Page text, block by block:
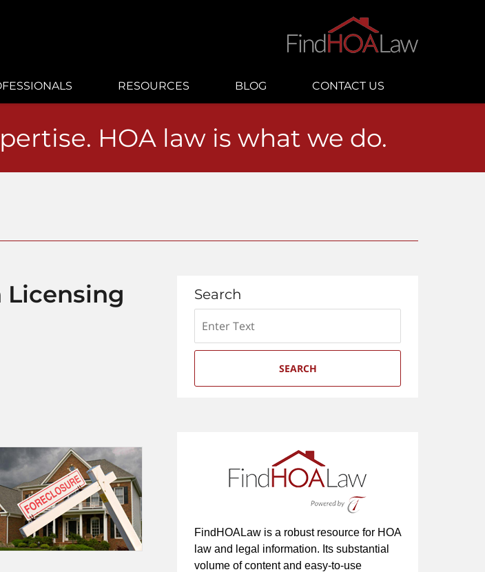
RESOURCES BLOG CONTACT US
HOA law is what we do.
Licensing
Search
SEARCH
FindHOALaw is a robust resource for HOA
law and legal information. Its substantial
volume of content and easy-to-use